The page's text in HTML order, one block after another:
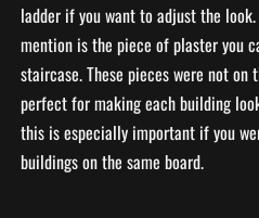
ladder if you want to adjust the
mention is the piece of plaster you
staircase. These pieces were not on
perfect for making each building
this is especially important if you
buildings on the same board.